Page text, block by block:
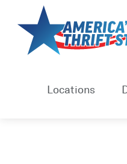
content
Locations